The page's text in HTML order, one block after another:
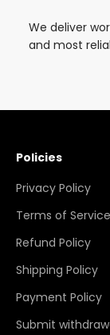
We deliver
and most
Policies
Privacy Policy
Terms of Service
Refund Policy
Shipping Policy
Payment Policy
Submit